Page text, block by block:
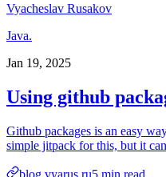
Vyacheslav Rusakov
Java.
Jan 19, 2025
Using github
Github packages is an easy
simple jitpack for this, but it
blog.vyarus.ru5 min read